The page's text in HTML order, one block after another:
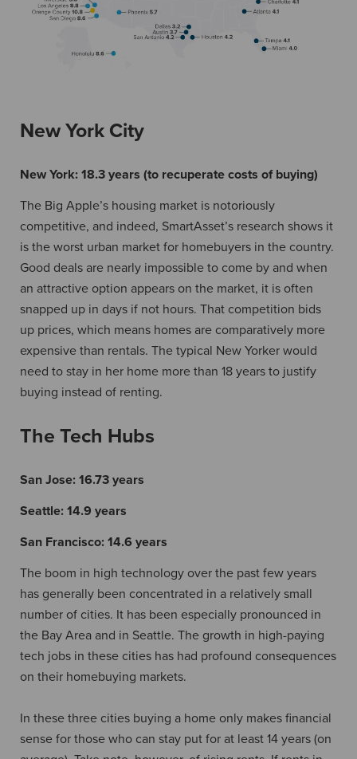
New York City
New York: 18.3 years (to recuperate costs of buying)
The Big Apple’s housing market is notoriously
competitive, and indeed, SmartAsset’s research shows it
is the worst urban market for homebuyers in the country.
Good deals are nearly impossible to come by and when
an attractive option appears on the market, it is often
snapped up in days if not hours. That competition bids
up prices, which means homes are comparatively more
expensive than rentals. The typical New Yorker would
need to stay in her home more than 18 years to justify
buying instead of renting.
The Tech Hubs
San Jose: 16.73 years
Seattle: 14.9 years
San Francisco: 14.6 years
The boom in high technology over the past few years
has generally been concentrated in a relatively small
number of cities. It has been especially pronounced in
the Bay Area and in Seattle. The growth in high-paying
tech jobs in these cities has had profound consequences
on their homebuying markets.
In these three cities buying a home only makes financial
sense for those who can stay put for at least 14 years (on